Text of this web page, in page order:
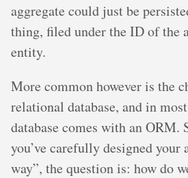
aggregate could just be
thing, filed under the ID of the
entity.
More common however is the
relational database, and in
database comes with an ORM.
you’ve carefully designed your
way”, the question is: how do